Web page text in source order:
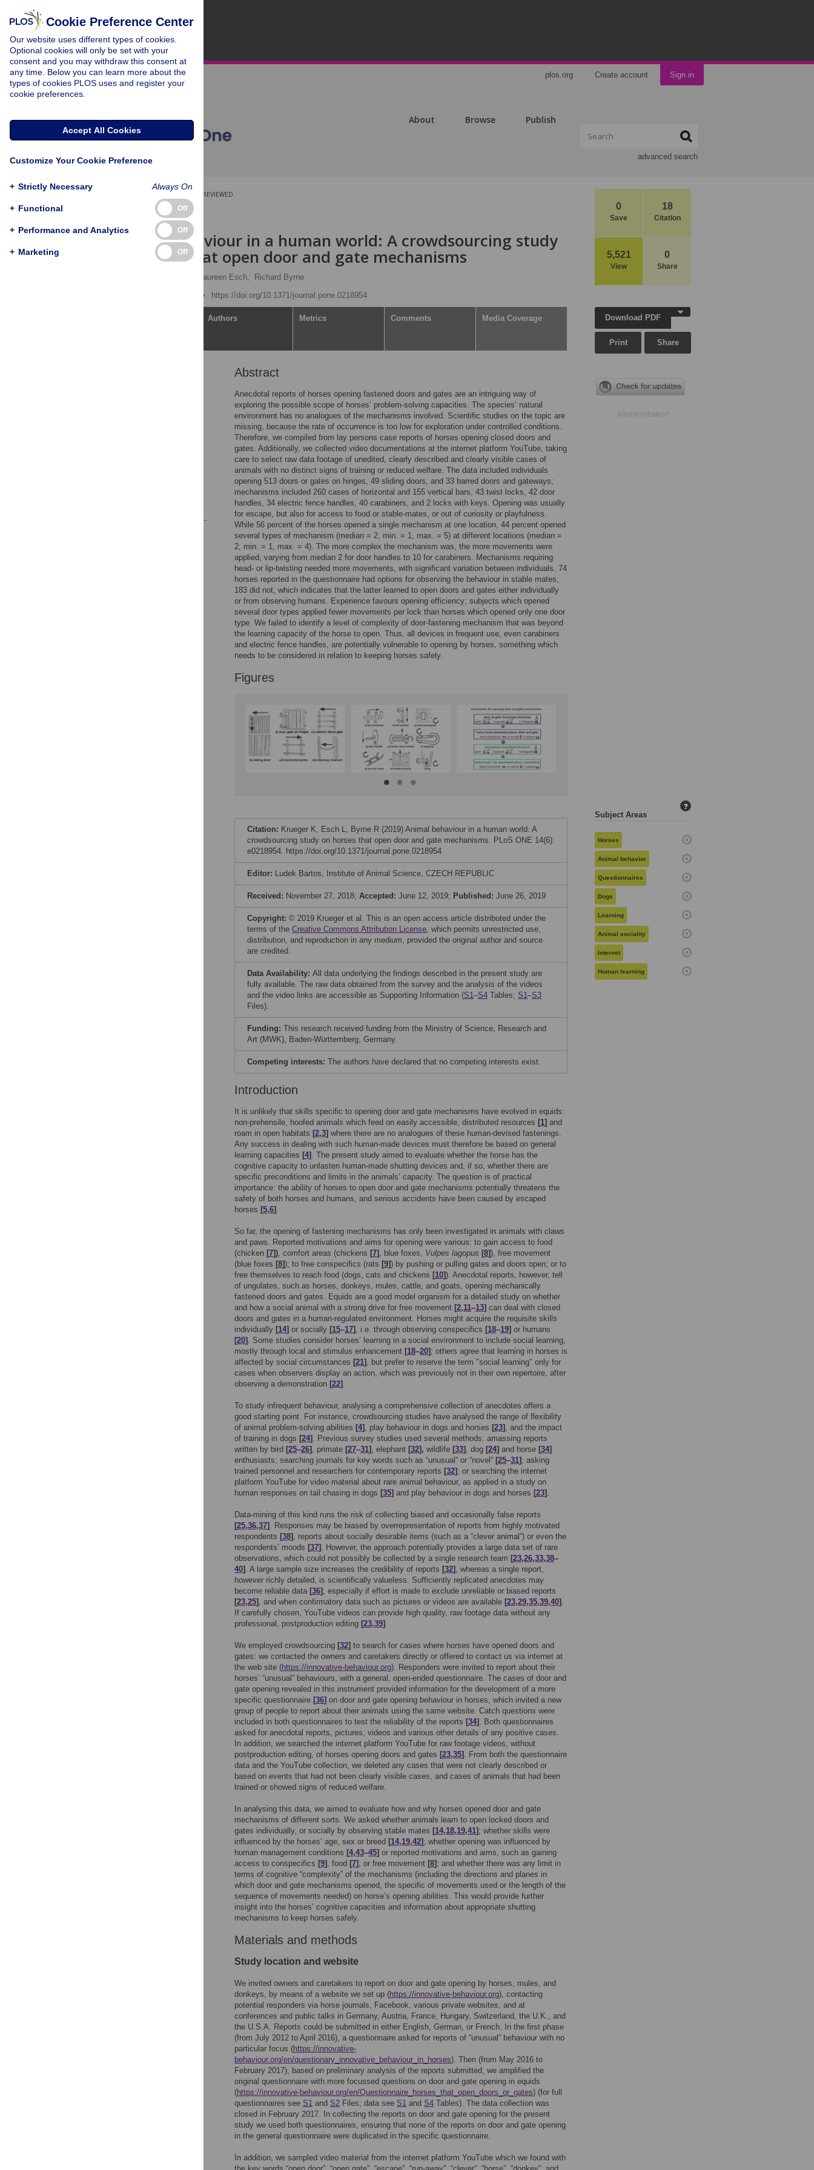
plos.org Create account Sign in
About Browse Publish
advanced search
0
Save
18
Citation
5,521
View
0
Share
PEER-REVIEWED
RESEARCH ARTICLE
Animal behaviour in a human world: A crowdsourcing study
on horses that open door and gate mechanisms
Laureen Esch,
Richard Byrne
https://doi.org/10.1371/journal.pone.0218954
Authors Metrics Comments Media Coverage
Abstract
Anecdotal reports of horses opening fastened doors and gates are an intriguing way of
exploring the possible scope of horses’ problem-solving capacities. The species’ natural
environment has no analogues of the mechanisms involved. Scientific studies on the topic are
missing, because the rate of occurrence is too low for exploration under controlled conditions.
Therefore, we compiled from lay persons case reports of horses opening closed doors and
gates. Additionally, we collected video documentations at the internet platform YouTube, taking
care to select raw data footage of unedited, clearly described and clearly visible cases of
animals with no distinct signs of training or reduced welfare. The data included individuals
opening 513 doors or gates on hinges, 49 sliding doors, and 33 barred doors and gateways;
mechanisms included 260 cases of horizontal and 155 vertical bars, 43 twist locks, 42 door
handles, 34 electric fence handles, 40 carabiners, and 2 locks with keys. Opening was usually
for escape, but also for access to food or stable-mates, or out of curiosity or playfulness.
While 56 percent of the horses opened a single mechanism at one location, 44 percent opened
several types of mechanism (median = 2, min. = 1, max. = 5) at different locations (median =
2, min. = 1, max. = 4). The more complex the mechanism was, the more movements were
applied, varying from median 2 for door handles to 10 for carabiners. Mechanisms requiring
head- or lip-twisting needed more movements, with significant variation between individuals. 74
horses reported in the questionnaire had options for observing the behaviour in stable mates,
183 did not, which indicates that the latter learned to open doors and gates either individually
or from observing humans. Experience favours opening efficiency; subjects which opened
several door types applied fewer movements per lock than horses which opened only one door
type. We failed to identify a level of complexity of door-fastening mechanism that was beyond
the learning capacity of the horse to open. Thus, all devices in frequent use, even carabiners
and electric fence handles, are potentially vulnerable to opening by horses, something which
needs to be considered in relation to keeping horses safely.
Figures
Citation: Krueger K, Esch L, Byrne R (2019) Animal behaviour in a human world: A
crowdsourcing study on horses that open door and gate mechanisms. PLoS ONE 14(6):
e0218954. https://doi.org/10.1371/journal.pone.0218954
Editor: Ludek Bartos, Institute of Animal Science, CZECH REPUBLIC
Received: November 27, 2018; Accepted: June 12, 2019; Published: June 26, 2019
Copyright: © 2019 Krueger et al. This is an open access article distributed under the
terms of the Creative Commons Attribution License, which permits unrestricted use,
distribution, and reproduction in any medium, provided the original author and source
are credited.
Data Availability: All data underlying the findings described in the present study are
fully available. The raw data obtained from the survey and the analysis of the videos
and the video links are accessible as Supporting Information (S1–S4 Tables; S1–S3
Files).
Funding: This research received funding from the Ministry of Science, Research and
Art (MWK), Baden-Württemberg, Germany.
Competing interests: The authors have declared that no competing interests exist.
Introduction
It is unlikely that skills specific to opening door and gate mechanisms have evolved in equids:
non-prehensile, hoofed animals which feed on easily accessible, distributed resources [1] and
roam in open habitats [2,3] where there are no analogues of these human-devised fastenings.
Any success in dealing with such human-made devices must therefore be based on general
learning capacities [4] . The present study aimed to evaluate whether the horse has the
cognitive capacity to unfasten human-made shutting devices and, if so, whether there are
specific preconditions and limits in the animals’ capacity. The question is of practical
importance: the ability of horses to open door and gate mechanisms potentially threatens the
safety of both horses and humans, and serious accidents have been caused by escaped
horses [5,6] .
So far, the opening of fastening mechanisms has only been investigated in animals with claws
and paws. Reported motivations and aims for opening were various: to gain access to food
(chicken [7]), comfort areas (chickens [7] , blue foxes, Vulpes lagopus [8]), free movement
(blue foxes [8]); to free conspecifics (rats [9]) by pushing or pulling gates and doors open; or to
free themselves to reach food (dogs, cats and chickens [10]). Anecdotal reports, however, tell
of ungulates, such as horses, donkeys, mules, cattle, and goats, opening mechanically
fastened doors and gates. Equids are a good model organism for a detailed study on whether
and how a social animal with a strong drive for free movement [2,11–13] can deal with closed
doors and gates in a human-regulated environment. Horses might acquire the requisite skills
individually [14] or socially [15–17] , i.e. through observing conspecifics [18–19] or humans
[20] . Some studies consider horses’ learning in a social environment to include social learning,
mostly through local and stimulus enhancement [18–20] ; others agree that learning in horses is
affected by social circumstances [21] , but prefer to reserve the term "social learning" only for
cases when observers display an action, which was previously not in their own repertoire, after
observing a demonstration [22] .
To study infrequent behaviour, analysing a comprehensive collection of anecdotes offers a
good starting point. For instance, crowdsourcing studies have analysed the range of flexibility
of animal problem-solving abilities [4] , play behaviour in dogs and horses [23] , and the impact
of training in dogs [24] . Previous survey studies used several methods: amassing reports
written by bird [25–26] , primate [27–31] , elephant [32], wildlife [33] , dog [24] and horse [34]
enthusiasts; searching journals for key words such as “unusual” or “novel” [25–31] ; asking
trained personnel and researchers for contemporary reports [32] ; or searching the internet
platform YouTube for video material about rare animal behaviour, as applied in a study on
human responses on tail chasing in dogs [35] and play behaviour in dogs and horses [23] .
Data-mining of this kind runs the risk of collecting biased and occasionally false reports
[25,36,37] . Responses may be biased by overrepresentation of reports from highly motivated
respondents [38] , reports about socially desirable items (such as a “clever animal”) or even the
respondents’ moods [37] . However, the approach potentially provides a large data set of rare
observations, which could not possibly be collected by a single research team [23,26,33,38–
40] . A large sample size increases the credibility of reports [32] , whereas a single report,
however richly detailed, is scientifically valueless. Sufficiently replicated anecdotes may
become reliable data [36] , especially if effort is made to exclude unreliable or biased reports
[23,25] , and when confirmatory data such as pictures or videos are available [23,29,35,39,40] .
If carefully chosen, YouTube videos can provide high quality, raw footage data without any
professional, postproduction editing [23,39] .
We employed crowdsourcing [32] to search for cases where horses have opened doors and
gates: we contacted the owners and caretakers directly or offered to contact us via internet at
the web site (https://innovative-behaviour.org). Responders were invited to report about their
horses’ “unusual” behaviours, with a general, open-ended questionnaire. The cases of door and
gate opening revealed in this instrument provided information for the development of a more
specific questionnaire [36] on door and gate opening behaviour in horses, which invited a new
group of people to report about their animals using the same website. Catch questions were
included in both questionnaires to test the reliability of the reports [34] . Both questionnaires
asked for anecdotal reports, pictures, videos and various other details of any positive cases.
In addition, we searched the internet platform YouTube for raw footage videos, without
postproduction editing, of horses opening doors and gates [23,35] . From both the questionnaire
data and the YouTube collection, we deleted any cases that were not clearly described or
based on events that had not been clearly visible cases, and cases of animals that had been
trained or showed signs of reduced welfare.
In analysing this data, we aimed to evaluate how and why horses opened door and gate
mechanisms of different sorts. We asked whether animals learn to open locked doors and
gates individually, or socially by observing stable mates [14,18,19,41] ; whether skills were
influenced by the horses’ age, sex or breed [14,19,42] ; whether opening was influenced by
human management conditions [4,43–45] or reported motivations and aims, such as gaining
access to conspecifics [9] , food [7] , or free movement [8] ; and whether there was any limit in
terms of cognitive “complexity” of the mechanisms (including the directions and planes in
which door and gate mechanisms opened, the specific of movements used or the length of the
sequence of movements needed) on horse’s opening abilities. This would provide further
insight into the horses’ cognitive capacities and information about appropriate shutting
mechanisms to keep horses safely.
Materials and methods
Study location and website
We invited owners and caretakers to report on door and gate opening by horses, mules, and
donkeys, by means of a website we set up (https://innovative-behaviour.org), contacting
potential responders via horse journals, Facebook, various private websites, and at
conferences and public talks in Germany, Austria, France, Hungary, Switzerland, the U.K., and
the U.S.A. Reports could be submitted in either English, German, or French. In the first phase
(from July 2012 to April 2016), a questionnaire asked for reports of “unusual” behaviour with no
particular focus (https://innovative-
behaviour.org/en/questionary_innovative_behaviour_in_horses). Then (from May 2016 to
February 2017), based on preliminary analysis of the reports submitted, we amplified the
original questionnaire with more focussed questions on door and gate opening in equids
(https://innovative-behaviour.org/en/Questionnaire_horses_that_open_doors_or_gates) (for full
questionnaires see S1 and S2 Files; data see S1 and S4 Tables). The data collection was
closed in February 2017. In collecting the reports on door and gate opening for the present
study we used both questionnaires, ensuring that none of the reports on door and gate opening
in the general questionnaire were duplicated in the specific questionnaire.
In addition, we sampled video material from the internet platform YouTube which we found with
Download PDF
Print Share
ADVERTISEMENT
Subject Areas
?
Horses
Animal behavior
Questionnaires
Dogs
Learning
Animal sociality
Internet
Human learning
Cookie Preference Center
Our website uses different types of cookies.
Optional cookies will only be set with your
consent and you may withdraw this consent at
any time. Below you can learn more about the
types of cookies PLOS uses and register your
cookie preferences.
Accept All Cookies
Customize Your Cookie Preference
+ Strictly Necessary Always On
+ Functional Off
+ Performance and Analytics Off
+ Marketing Off